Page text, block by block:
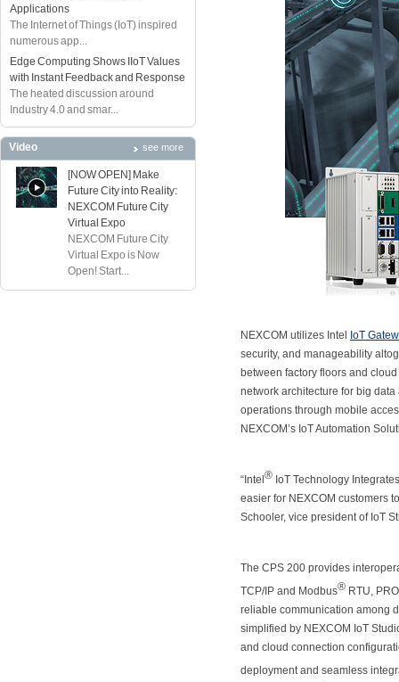
Applications
The Internet of Things (IoT) inspired
numerous app...
Edge Computing Shows IIoT Values
with Instant Feedback and Response
The heated discussion around
Industry 4.0 and smar...
Video see more
[NOW OPEN] Make
Future City into Reality:
NEXCOM Future City
Virtual Expo
NEXCOM Future City
Virtual Expo is Now
Open! Start...
NEXCOM utilizes Intel
IoT
security, and manageability
between factory floors and
network architecture for big
operations through mobile
NEXCOM’s IoT Automation
“Intel ® IoT Technology
easier for NEXCOM customers
Schooler, vice president of IoT
The CPS 200 provides
TCP/IP and Modbus® RTU,
reliable communication among
simplified by NEXCOM IoT
and cloud connection
deployment and seamless